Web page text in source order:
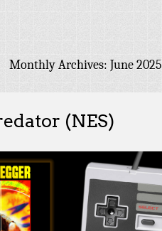
Monthly Archives: June 2025
(NES)